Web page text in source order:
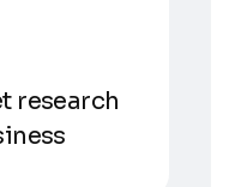
research